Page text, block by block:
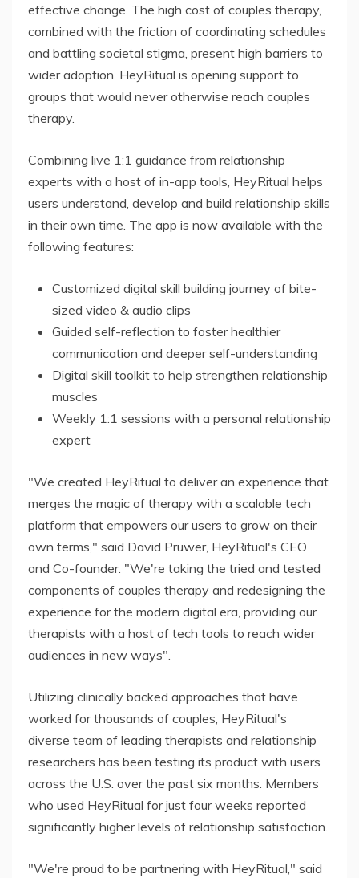
effective change. The high cost of couples therapy,
combined with the friction of coordinating schedules
and battling societal stigma, present high barriers to
wider adoption. HeyRitual is opening support to
groups that would never otherwise reach couples
therapy.
Combining live 1:1 guidance from relationship
experts with a host of in-app tools, HeyRitual helps
users understand, develop and build relationship skills
in their own time. The app is now available with the
following features:
Customized digital skill building journey of bite-
sized video & audio clips
Guided self-reflection to foster healthier
communication and deeper self-understanding
Digital skill toolkit to help strengthen relationship
muscles
Weekly 1:1 sessions with a personal relationship
expert
"We created HeyRitual to deliver an experience that
merges the magic of therapy with a scalable tech
platform that empowers our users to grow on their
own terms," said David Pruwer, HeyRitual's CEO
and Co-founder. "We're taking the tried and tested
components of couples therapy and redesigning the
experience for the modern digital era, providing our
therapists with a host of tech tools to reach wider
audiences in new ways".
Utilizing clinically backed approaches that have
worked for thousands of couples, HeyRitual's
diverse team of leading therapists and relationship
researchers has been testing its product with users
across the U.S. over the past six months. Members
who used HeyRitual for just four weeks reported
significantly higher levels of relationship satisfaction.
"We're proud to be partnering with HeyRitual," said